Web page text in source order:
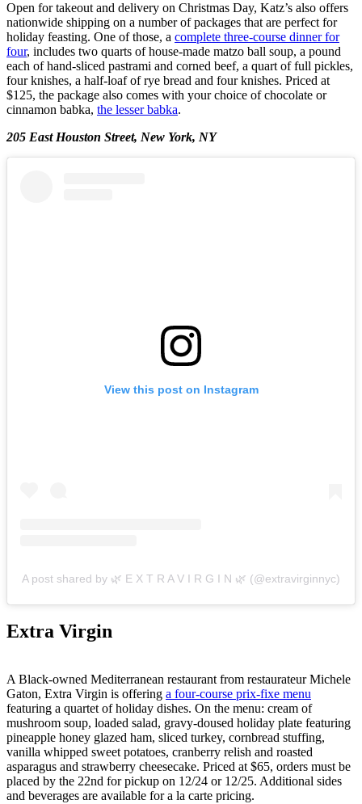
Open for takeout and delivery on Christmas Day, Katz’s also offers
nationwide shipping on a number of packages that are perfect for
holiday feasting. One of those, a complete three-course dinner for
four, includes two quarts of house-made matzo ball soup, a pound
each of hand-sliced pastrami and corned beef, a quart of full pickles,
four knishes, a half-loaf of rye bread and four knishes. Priced at
$125, the package also comes with your choice of chocolate or
cinnamon babka, the lesser babka.
205 East Houston Street, New York, NY
View this post on Instagram
A post shared by 🌿 E X T R A V I R G I N 🌿 (@extravirginnyc)
Extra Virgin
A Black-owned Mediterranean restaurant from restaurateur Michele
Gaton, Extra Virgin is offering a four-course prix-fixe menu
featuring a quartet of holiday dishes. On the menu: cream of
mushroom soup, loaded salad, gravy-doused holiday plate featuring
pineapple honey glazed ham, sliced turkey, cornbread stuffing,
vanilla whipped sweet potatoes, cranberry relish and roasted
asparagus and strawberry cheesecake. Priced at $65, orders must be
placed by the 22nd for pickup on 12/24 or 12/25. Additional sides
and beverages are available for a la carte pricing.